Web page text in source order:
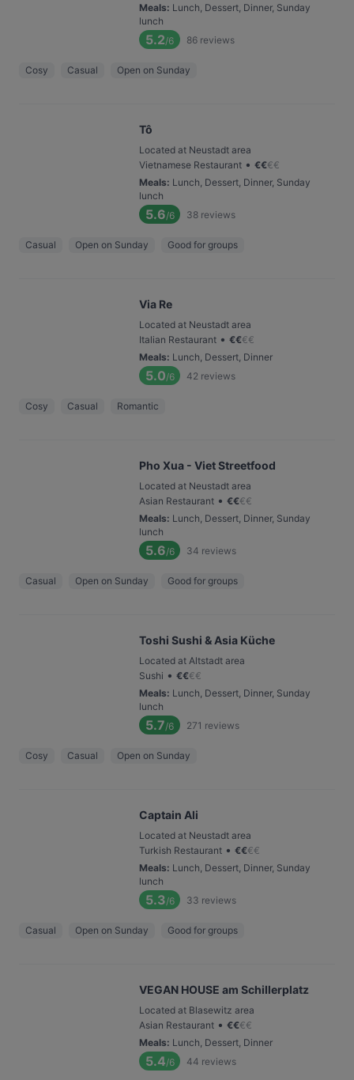
Meals: Lunch, Dessert, Dinner, Sunday
lunch
5.2/6 86 reviews
Cosy Casual Open on Sunday
Tô
Located at Neustadt area
Vietnamese Restaurant • €€€€
Meals: Lunch, Dessert, Dinner, Sunday
lunch
5.6/6 38 reviews
Casual Open on Sunday Good for groups
Via Re
Located at Neustadt area
Italian Restaurant • €€€€
Meals: Lunch, Dessert, Dinner
5.0/6 42 reviews
Cosy Casual Romantic
Pho Xua - Viet Streetfood
Located at Neustadt area
Asian Restaurant • €€€€
Meals: Lunch, Dessert, Dinner, Sunday
lunch
5.6/6 34 reviews
Casual Open on Sunday Good for groups
Toshi Sushi & Asia Küche
Located at Altstadt area
Sushi • €€€€
Meals: Lunch, Dessert, Dinner, Sunday
lunch
5.7/6 271 reviews
Cosy Casual Open on Sunday
Captain Ali
Located at Neustadt area
Turkish Restaurant • €€€€
Meals: Lunch, Dessert, Dinner, Sunday
lunch
5.3/6 33 reviews
Casual Open on Sunday Good for groups
VEGAN HOUSE am Schillerplatz
Located at Blasewitz area
Asian Restaurant • €€€€
Meals: Lunch, Dessert, Dinner
5.4/6 44 reviews